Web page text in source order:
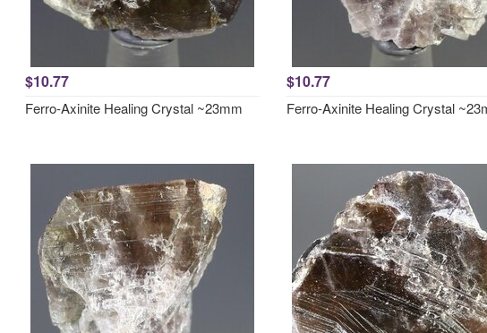
$10.77
Ferro-Axinite Healing Crystal ~23mm
$10.77
Ferro-Axinite Healing Crystal